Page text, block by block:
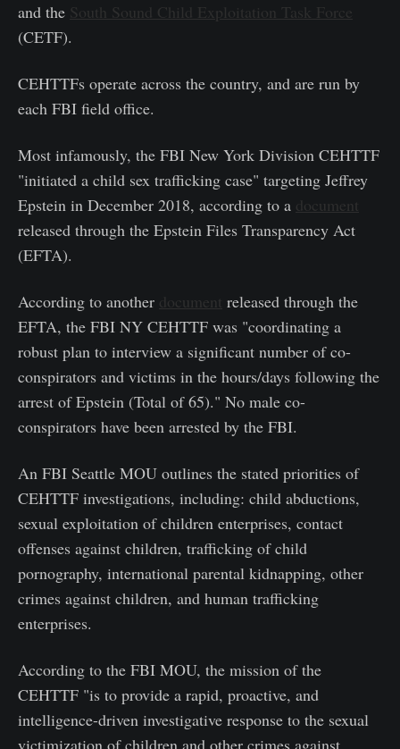
and the South Sound Child Exploitation Task Force
(CETF).
CEHTTFs operate across the country, and are run by
each FBI field office.
Most infamously, the FBI New York Division CEHTTF
"initiated a child sex trafficking case" targeting Jeffrey
Epstein in December 2018, according to a document
released through the Epstein Files Transparency Act
(EFTA).
According to another document released through the
EFTA, the FBI NY CEHTTF was "coordinating a
robust plan to interview a significant number of co-
conspirators and victims in the hours/days following the
arrest of Epstein (Total of 65)." No male co-
conspirators have been arrested by the FBI.
An FBI Seattle MOU outlines the stated priorities of
CEHTTF investigations, including: child abductions,
sexual exploitation of children enterprises, contact
offenses against children, trafficking of child
pornography, international parental kidnapping, other
crimes against children, and human trafficking
enterprises.
According to the FBI MOU, the mission of the
CEHTTF "is to provide a rapid, proactive, and
intelligence-driven investigative response to the sexual